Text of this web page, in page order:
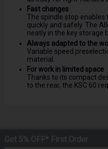
Fast changes
The spindle stop enables
quickly and safely. The
neatly in the key storage
Always adapted to the
Variable speed
material.
For work in limited space
Thanks to its compact
to the rear, the KSC 60